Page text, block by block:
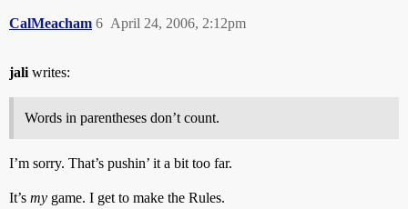
CalMeacham April 24, 2006, 2:12pm
6
jali writes:
Words in parentheses don’t count.
I’m sorry. That’s pushin’ it a bit too far.
It’s my game. I get to make the Rules.